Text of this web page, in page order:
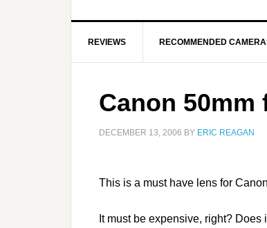
REVIEWS RECOMMENDED
Canon 50mm
DECEMBER 13, 2006 BY ERIC REAGAN
This is a must have lens for
It must be expensive, right? Does